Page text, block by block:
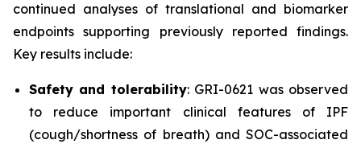
continued analyses of translational and biomarker
endpoints supporting previously reported findings.
Key results include:
Safety and tolerability: GRI-0621 was observed
to reduce important clinical features of IPF
(cough/shortness of breath) and SOC-associated